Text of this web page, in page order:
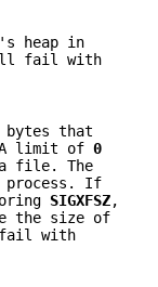
heap in
fail with
bytes that
A limit of 0
file. The
If
SIGXFSZ,
the size of
with